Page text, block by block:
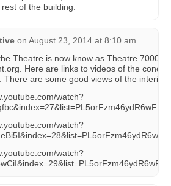
of the building.
on August 23, 2014 at 8:10 am
Theatre is now know as Theatre 7000,
Here are links to videos of the
There are some good views of the interior.
watch?
watch?
watch?